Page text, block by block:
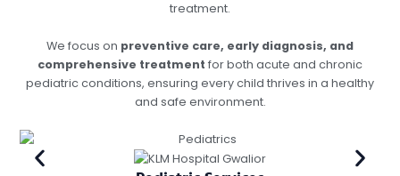
treatment.
We focus on preventive care, early diagnosis, and
comprehensive treatment for both acute and chronic
pediatric conditions, ensuring every child thrives in a healthy
and safe environment.